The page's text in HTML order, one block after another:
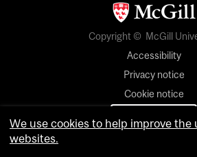
Copyright © McGill
Accessibility
Privacy notice
Cookie notice
Cookie settings
We use cookies to help improve the
websites.